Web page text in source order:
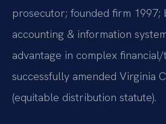
prosecutor; founded firm 1997;
accounting & information
advantage in complex financial/
successfully amended Virginia
(equitable distribution statute).